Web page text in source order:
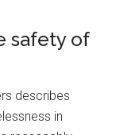
safety of
describes
in